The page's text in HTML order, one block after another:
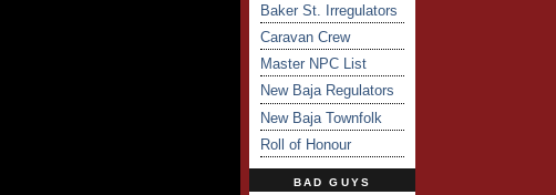
Baker St. Irregulators
Caravan Crew
Master NPC List
New Baja Regulators
New Baja Townfolk
Roll of Honour
BAD GUYS